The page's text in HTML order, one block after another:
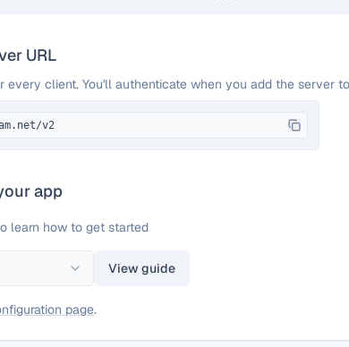
URL
every client. You'll authenticate when you add the server
v2
app
learn how to get started
View guide
page.